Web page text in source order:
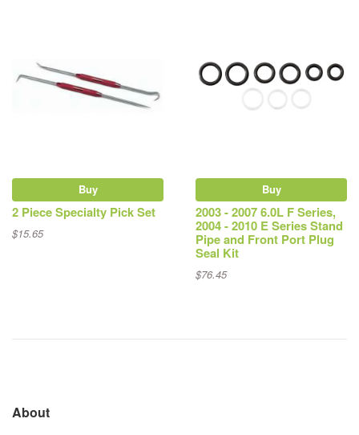
Buy
2 Piece Specialty Pick Set
$15.65
Buy
2003 - 2007 6.0L F Series,
2004 - 2010 E Series Stand
Pipe and Front Port Plug
Seal Kit
$76.45
About